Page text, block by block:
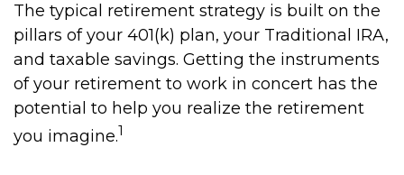
The typical retirement strategy is built on the
pillars of your 401(k) plan, your Traditional IRA,
and taxable savings. Getting the instruments
of your retirement to work in concert has the
potential to help you realize the retirement
you imagine.1